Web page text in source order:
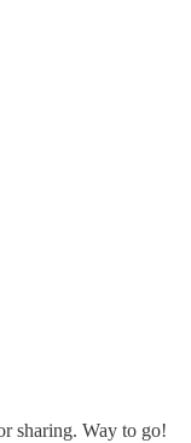
sharing. Way to go!